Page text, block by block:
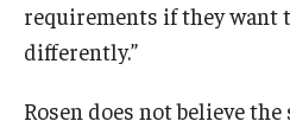
requirements if they want
differently.”
Rosen does not believe